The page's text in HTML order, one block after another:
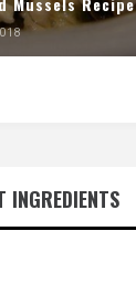
INGREDIENTS